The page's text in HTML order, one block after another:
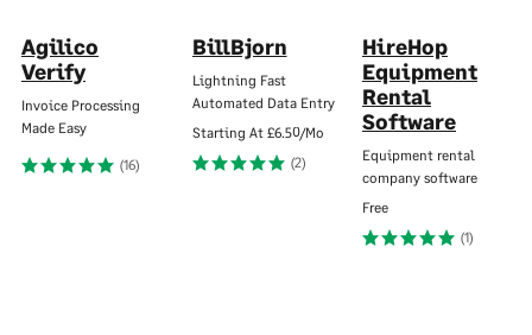
Agilico
Verify
Invoice Processing
Made Easy
(16)
BillBjorn
Lightning Fast
Automated Data Entry
Starting At £6.50/Mo
(2)
HireHop
Equipment
Rental
Software
Equipment rental
company software
Free
(1)